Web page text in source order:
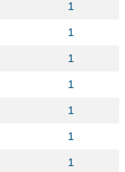
1
1
1
1
1
1
1